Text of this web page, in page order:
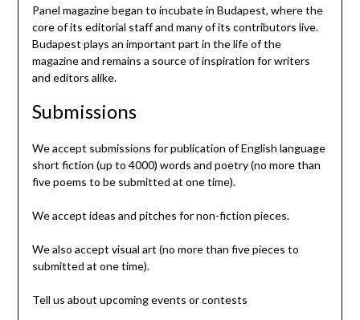
Panel magazine began to incubate in Budapest, where the
core of its editorial staff and many of its contributors live.
Budapest plays an important part in the life of the
magazine and remains a source of inspiration for writers
and editors alike.
Submissions
We accept submissions for publication of English language
short fiction (up to 4000) words and poetry (no more than
five poems to be submitted at one time).
We accept ideas and pitches for non-fiction pieces.
We also accept visual art (no more than five pieces to
submitted at one time).
Tell us about upcoming events or contests